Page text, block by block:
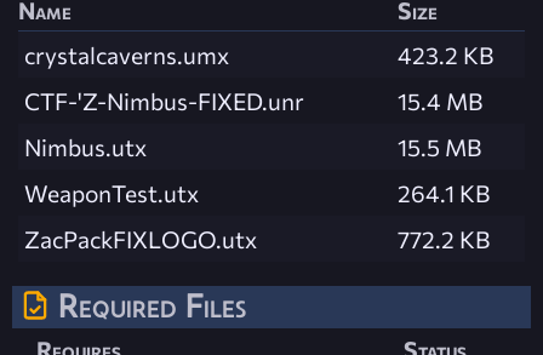
Name
Size
crystalcaverns.umx
423.2 KB
CTF-'Z-Nimbus-FIXED.unr
15.4 MB
Nimbus.utx
15.5 MB
WeaponTest.utx
264.1 KB
ZacPackFIXLOGO.utx
772.2 KB
Required Files